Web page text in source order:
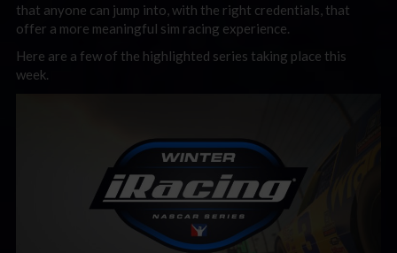
that anyone can jump into, with the right credentials, that
offer a more meaningful sim racing experience.
Here are a few of the highlighted series taking place this
week.